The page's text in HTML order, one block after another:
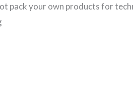
pack your own products for